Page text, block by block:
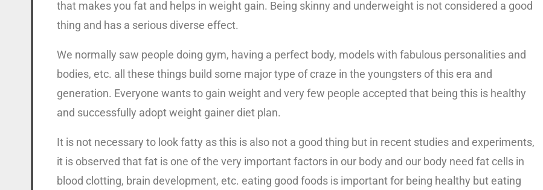
that makes you fat and helps in weight gain. Being skinny and underweight is not considered a good
thing and has a serious diverse effect.
We normally saw people doing gym, having a perfect body, models with fabulous personalities and
bodies, etc. all these things build some major type of craze in the youngsters of this era and
generation. Everyone wants to gain weight and very few people accepted that being this is healthy
and successfully adopt weight gainer diet plan.
It is not necessary to look fatty as this is also not a good thing but in recent studies and experiments,
it is observed that fat is one of the very important factors in our body and our body need fat cells in
blood clotting, brain development, etc. eating good foods is important for being healthy but eating